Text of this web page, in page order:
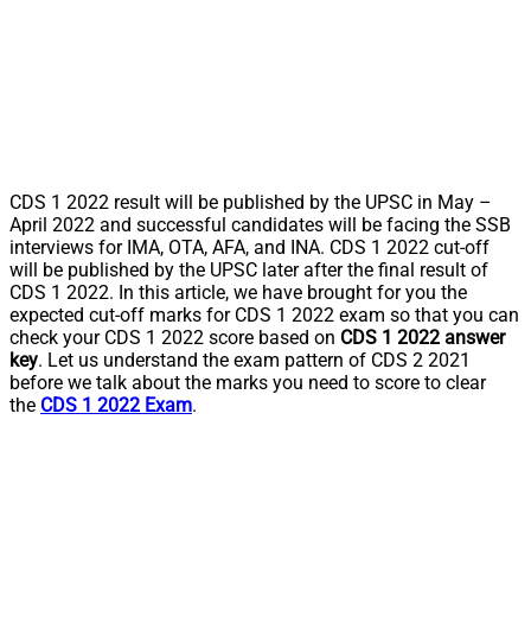
CDS 1 2022 result will be published by the UPSC in May –
April 2022 and successful candidates will be facing the SSB
interviews for IMA, OTA, AFA, and INA. CDS 1 2022 cut-off
will be published by the UPSC later after the final result of
CDS 1 2022. In this article, we have brought for you the
expected cut-off marks for CDS 1 2022 exam so that you can
check your CDS 1 2022 score based on CDS 1 2022 answer
key. Let us understand the exam pattern of CDS 2 2021
before we talk about the marks you need to score to clear
the CDS 1 2022 Exam.